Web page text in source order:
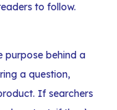
to follow.
purpose behind a
a question,
If searchers